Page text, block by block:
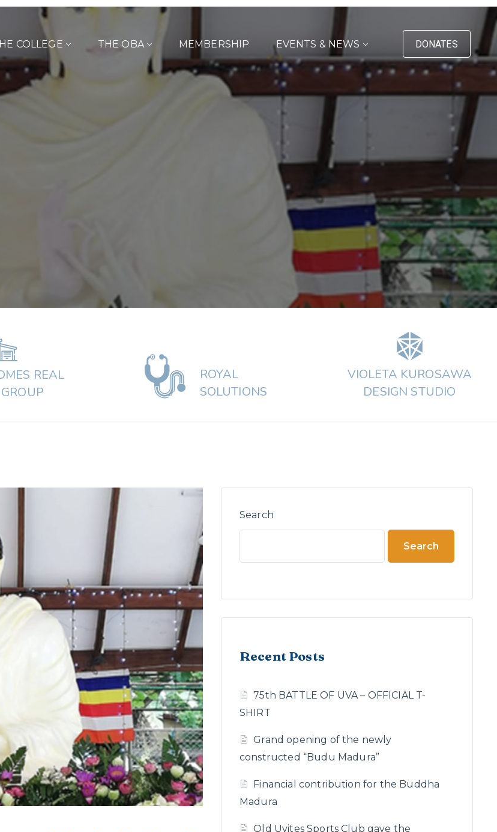
COLLEGE THE OBA MEMBERSHIP EVENTS & NEWS DONATES
REAL
ROYAL
SOLUTIONS
VIOLETA KUROSAWA
DESIGN STUDIO
Search
Search
Recent Posts
75th BATTLE OF UVA – OFFICIAL T-
SHIRT
Grand opening of the newly
constructed “Budu Madura”
Financial contribution for the Buddha
Madura
Old Uvites Sports Club gave the